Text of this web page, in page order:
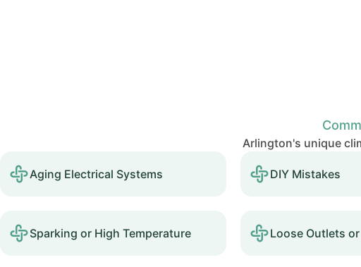
Arlington's unique
Aging Electrical Systems DIY Mistakes
Sparking or High Temperature Loose Outlets